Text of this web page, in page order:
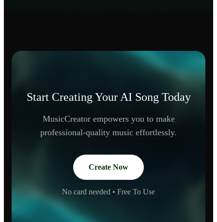
Start Creating Your AI Song Today
MusicCreator empowers you to make
professional-quality music effortlessly.
Create Now
No card needed • Free To Use